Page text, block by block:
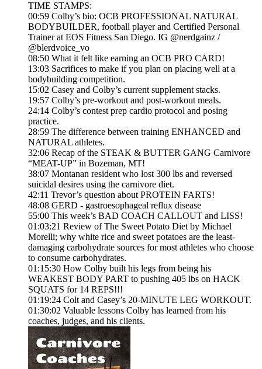
TIME STAMPS:
00:59 Colby’s bio: OCB PROFESSIONAL NATURAL
BODYBUILDER, football player and Certified Personal
Trainer at EOS Fitness San Diego. IG @nerdgainz /
@blerdvoice_vo
08:50 What it felt like earning an OCB PRO CARD!
13:03 Sacrifices to make if you plan on placing well at a
bodybuilding competition.
15:02 Casey and Colby’s current supplement stacks.
19:57 Colby’s pre-workout and post-workout meals.
24:14 Colby’s contest prep cardio protocol and posing
practice.
28:59 The difference between training ENHANCED and
NATURAL athletes.
32:06 Recap of the STEAK & BUTTER GANG Carnivore
“MEAT-UP” in Bozeman, MT!
38:07 Montanan resident who lost 300 lbs and reversed
suicidal desires using the carnivore diet.
42:11 Trevor’s question about PROTEIN FARTS!
48:08 GERD - gastroesophageal reflux disease
55:00 This week’s BAD COACH CALLOUT and LISS!
01:03:21 Review of The Sweet Potato Diet by Michael
Morelli; why white rice and sweet potatoes are the least-
damaging carbohydrate sources for most athletes who choose
to consume carbohydrates.
01:15:30 How Colby built his legs from being his
WEAKEST BODY PART to pushing 405 lbs on HACK
SQUATS for 14 REPS!!!
01:19:24 Colt and Casey’s 20-MINUTE LEG WORKOUT.
01:30:02 Valuable lessons Colby has learned from his
coaches, judges, and his clients.